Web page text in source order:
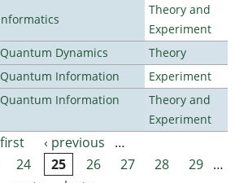
Theory and
Experiment
Dynamics
Theory
Information
Experiment
Information
Theory and
Experiment
‹ previous
…
24 25 26 27 28 29 …